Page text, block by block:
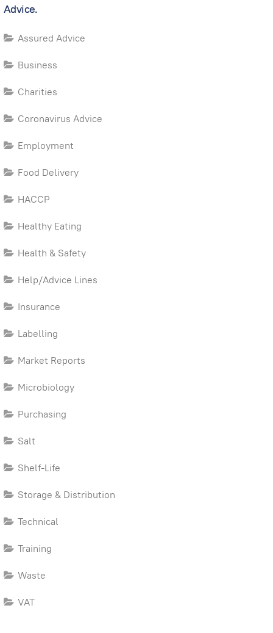
Advice.
Assured Advice
Business
Charities
Coronavirus Advice
Employment
Food Delivery
HACCP
Healthy Eating
Health & Safety
Help/Advice Lines
Insurance
Labelling
Market Reports
Microbiology
Purchasing
Salt
Shelf-Life
Storage & Distribution
Technical
Training
Waste
VAT